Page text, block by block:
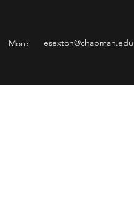
More esexton@chapman.edu